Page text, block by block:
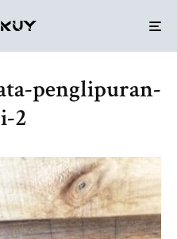
penglipuran-
2